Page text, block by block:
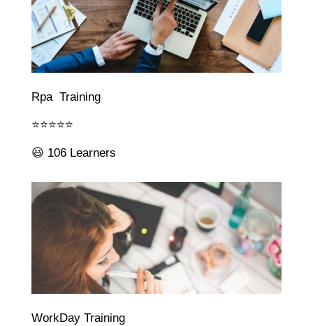
Rpa Training
⭐⭐⭐⭐⭐
😃 106 Learners
WorkDay Training